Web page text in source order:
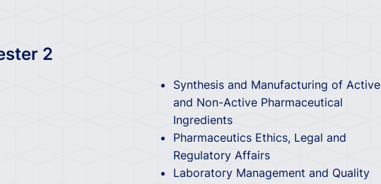
2
Synthesis and Manufacturing of Active
and Non-Active Pharmaceutical
Ingredients
Pharmaceutics Ethics, Legal and
Regulatory Affairs
Laboratory Management and Quality